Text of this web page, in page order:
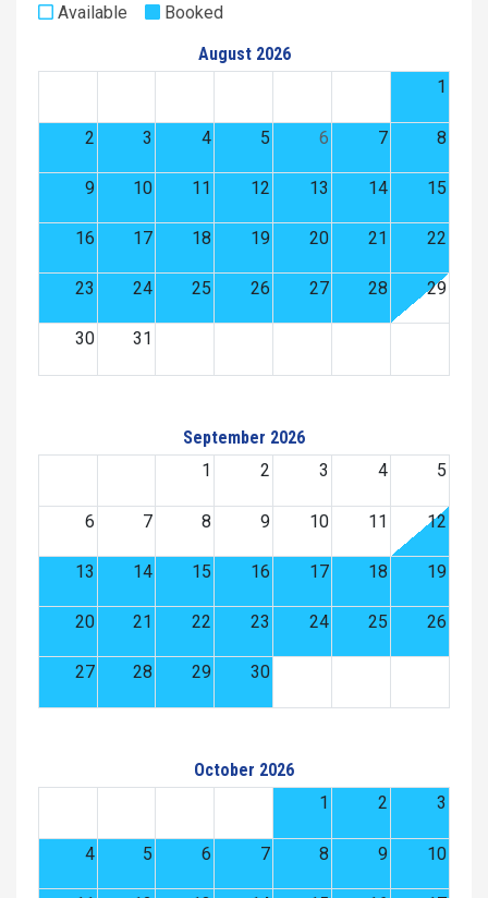
Available
Booked
August 2026
1
2 3 4 5 6 7 8
9 10 11 12 13 14 15
16 17 18 19 20 21 22
23 24 25 26 27 28 29
30 31
September 2026
1
2 3 4 5
6 7 8 9 10 11 12
13 14 15 16 17 18 19
20 21 22 23 24 25 26
27 28 29 30
October 2026
1
2 3
4 5 6 7 8 9 10